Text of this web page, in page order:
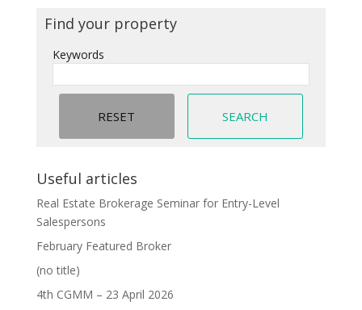
Find your property
Keywords
Useful articles
Real Estate Brokerage Seminar for Entry-Level
Salespersons
February Featured Broker
(no title)
4th CGMM – 23 April 2026